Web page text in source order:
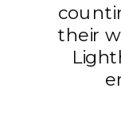
their